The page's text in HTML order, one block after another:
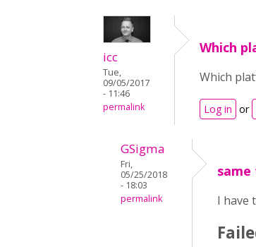
icc
Tue,
09/05/2017
- 11:46
permalink
Which
Which
Log in or
GSigma
Fri,
05/25/2018
- 18:03
permalink
I have